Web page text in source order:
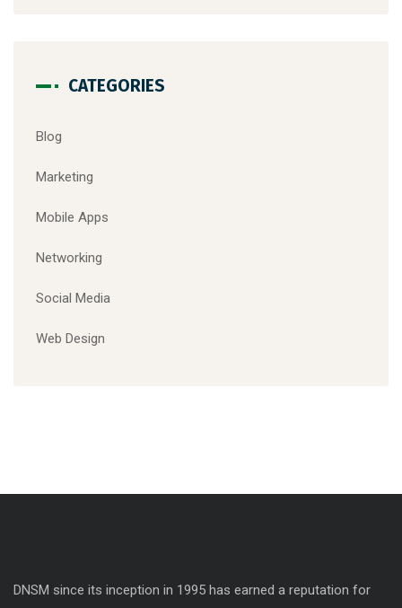
CATEGORIES
Blog
Marketing
Mobile Apps
Networking
Social Media
Web Design
DNSM since its inception in 1995 has earned a reputation for